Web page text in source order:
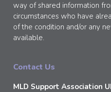
way of shared information
circumstances who have
of the condition and/or any
available.
Contact Us
MLD Support Association